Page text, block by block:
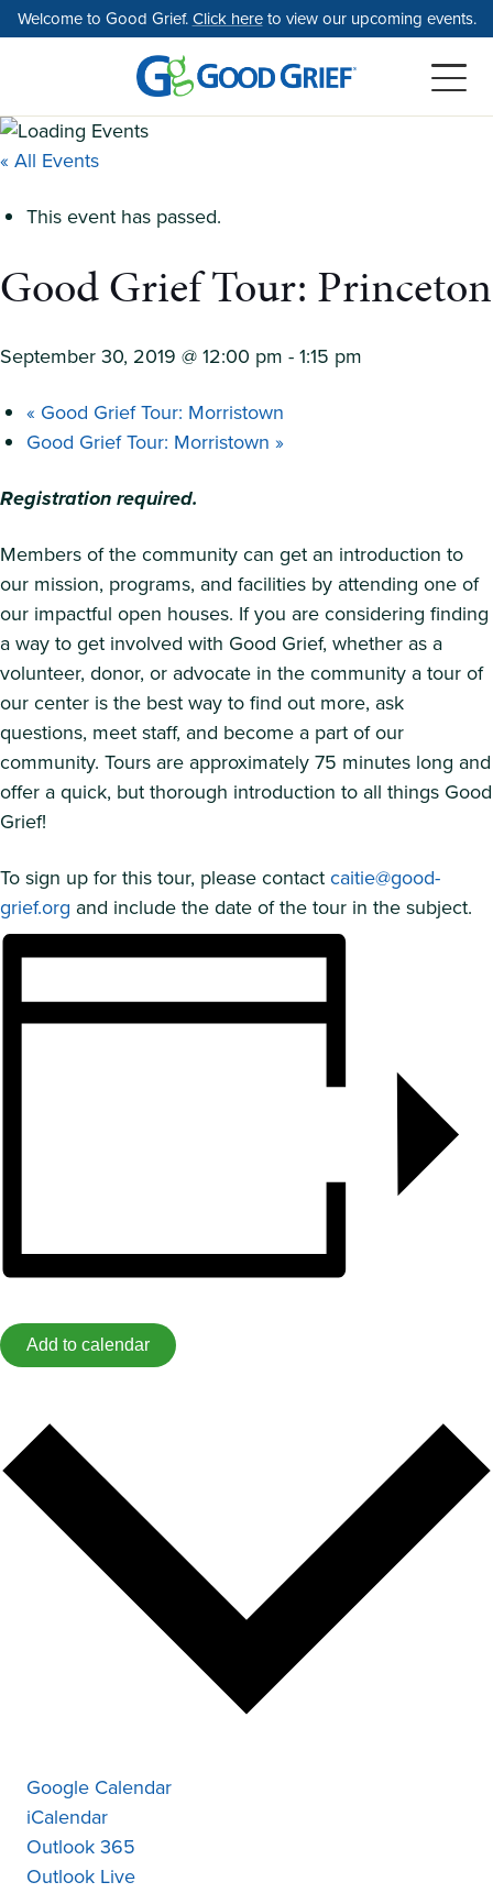
Skip
to
Welcome to Good Grief.Click hereto view our upcoming events.
« All Events
This event has passed.
Good Grief Tour: Princeton
September 30, 2019 @ 12:00 pm -1:15 pm
« Good Grief Tour: Morristown
Good Grief Tour: Morristown »
Registration required.
Members of the community can get an introduction to
our mission, programs, and facilities by attending one of
our impactful open houses. If you are considering finding
a way to get involved with Good Grief, whether as a
volunteer, donor, or advocate in the community a tour of
our center is the best way to find out more, ask
questions, meet staff, and become a part of our
community. Tours are approximately 75 minutes long and
offer a quick, but thorough introduction to all things Good
Grief!
To sign up for this tour, please contactcaitie@good-
grief.org and include the date of the tour in the subject.
Add to calendar
Google Calendar
iCalendar
Outlook 365
Outlook Live